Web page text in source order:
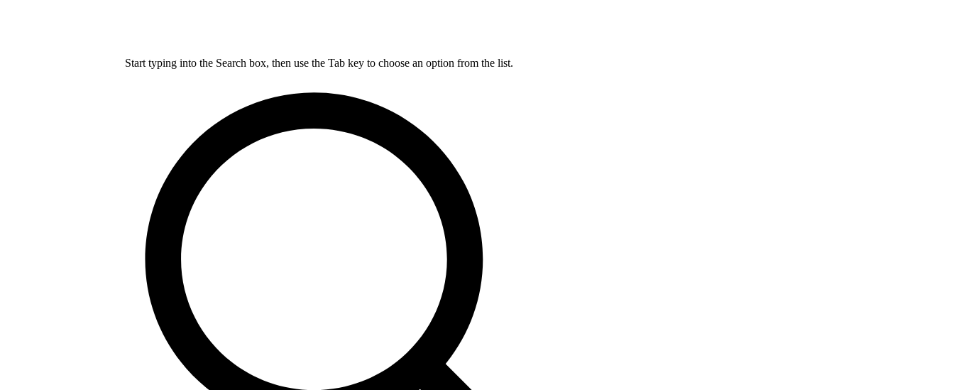
Start typing into the Search box, then use the Tab key to choose an option from the list.